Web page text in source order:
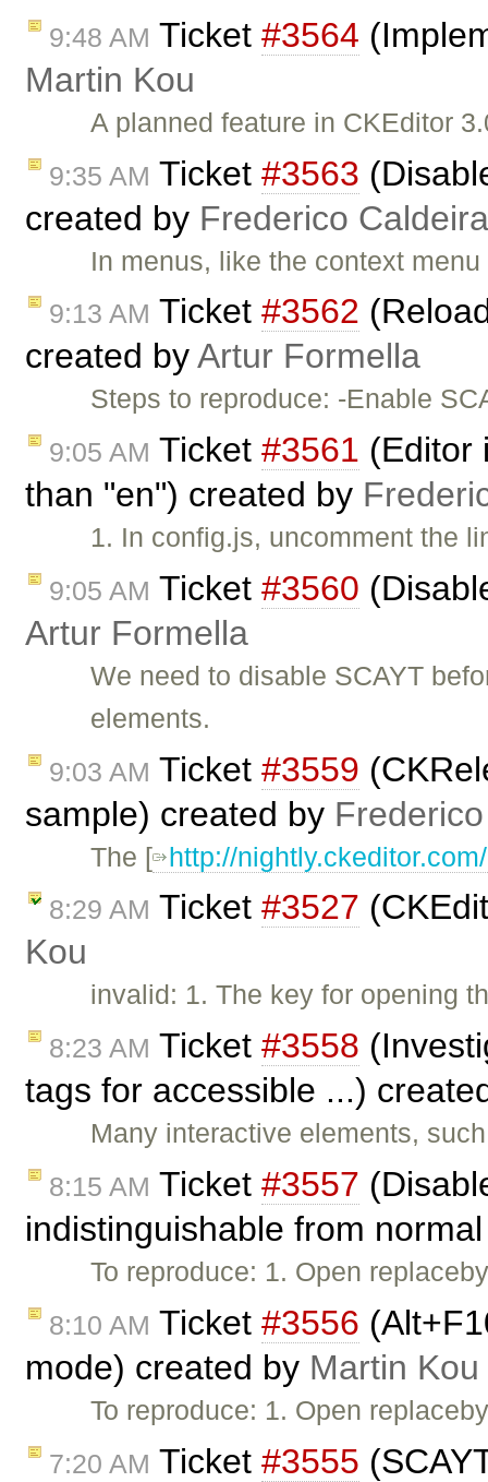
9:48 AM Ticket #3564
Martin Kou
A planned feature in CKEditor
9:35 AM Ticket #3563
created by Frederico
In menus, like the context
9:13 AM Ticket #3562
created byArtur Formella
Steps to reproduce: -Enable
9:05 AM Ticket #3561 (Editor
than "en") created by
1. In config.js, uncomment the
9:05 AM Ticket #3560
Artur Formella
We need to disable SCAYT
elements.
9:03 AM Ticket #3559
sample) created by
The [ http://
8:29 AM Ticket #3527
Kou
invalid: 1. The key for opening
8:23 AM Ticket #3558
tags for accessible ...)
Many interactive elements,
8:15 AM Ticket #3557
indistinguishable from
To reproduce: 1. Open
8:10 AM Ticket #3556
mode) created by Martin Kou
To reproduce: 1. Open
7:20 AM Ticket #3555